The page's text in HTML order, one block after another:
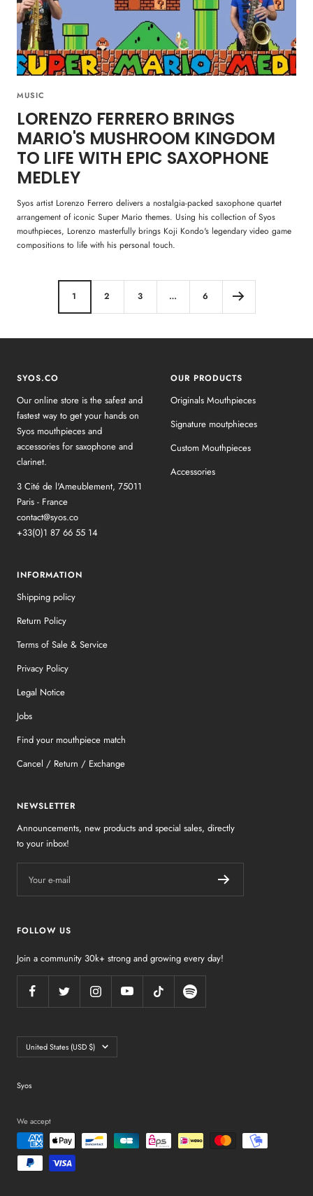
MUSIC
LORENZO FERRERO BRINGS
MARIO'S MUSHROOM KINGDOM
TO LIFE WITH EPIC SAXOPHONE
MEDLEY
Syos artist Lorenzo Ferrero delivers a nostalgia-packed saxophone quartet
arrangement of iconic Super Mario themes. Using his collection of Syos
mouthpieces, Lorenzo masterfully brings Koji Kondo's legendary video game
compositions to life with his personal touch.
1 2 3 … 6
SYOS.CO
Our online store is the safest and
fastest way to get your hands on
Syos mouthpieces and
accessories for saxophone and
clarinet.
3 Cité de l'Ameublement, 75011
Paris - France
contact@syos.co
+33(0)1 87 66 55 14
OUR PRODUCTS
Originals Mouthpieces
Signature moutphieces
Custom Mouthpieces
Accessories
INFORMATION
Shipping policy
Return Policy
Terms of Sale & Service
Privacy Policy
Legal Notice
Jobs
Find your mouthpiece match
Cancel / Return / Exchange
NEWSLETTER
Announcements, new products and special sales, directly
to your inbox!
Your e-mail
FOLLOW US
Join a community 30k+ strong and growing every day!
Country/region
United States (USD $)
Syos
We accept